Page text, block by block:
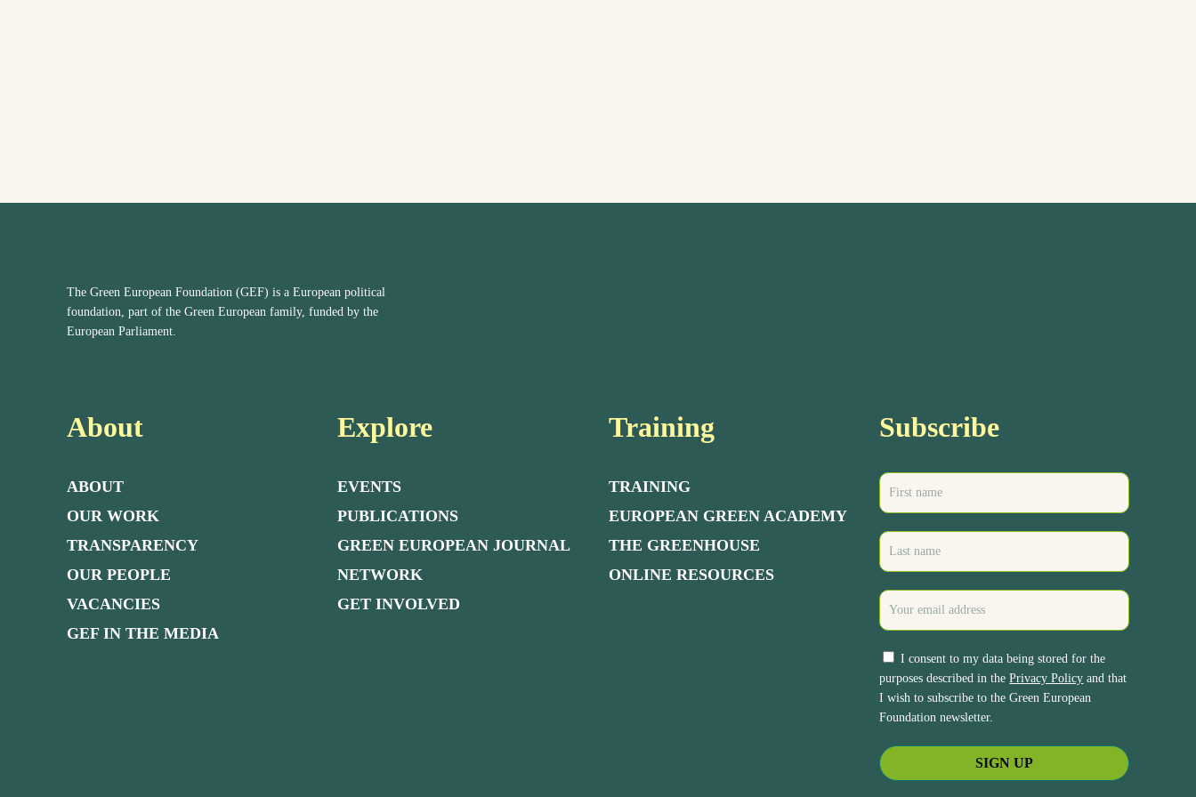
The Green European Foundation (GEF) is a European political
foundation, part of the Green European family, funded by the
European Parliament.
About
ABOUT
OUR WORK
TRANSPARENCY
OUR PEOPLE
VACANCIES
GEF IN THE MEDIA
Explore
EVENTS
PUBLICATIONS
GREEN EUROPEAN JOURNAL
NETWORK
GET INVOLVED
Training
TRAINING
EUROPEAN GREEN ACADEMY
THE GREENHOUSE
ONLINE RESOURCES
Subscribe
I consent to my data being stored for the
purposes described in thePrivacy Policy and that
I wish to subscribe to the Green European
Foundation newsletter.